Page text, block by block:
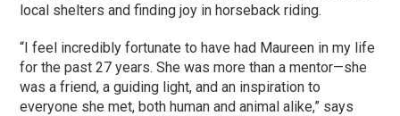
local shelters and finding joy in horseback riding.
“I feel incredibly fortunate to have had Maureen in my life
for the past 27 years. She was more than a mentor—she
was a friend, a guiding light, and an inspiration to
everyone she met, both human and animal alike,” says